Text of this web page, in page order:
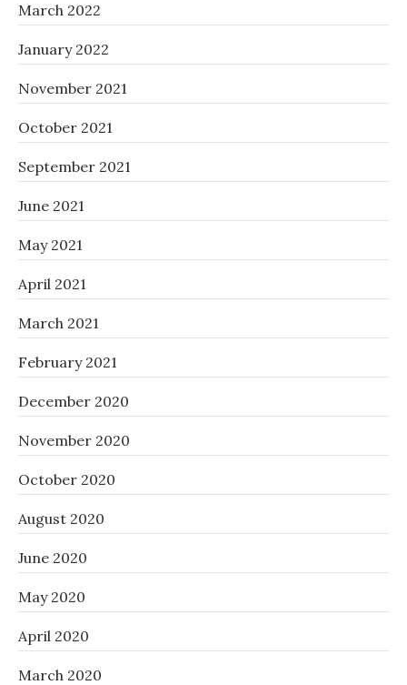
March 2022
January 2022
November 2021
October 2021
September 2021
June 2021
May 2021
April 2021
March 2021
February 2021
December 2020
November 2020
October 2020
August 2020
June 2020
May 2020
April 2020
March 2020